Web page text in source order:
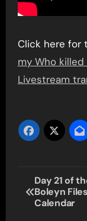
Click here for
my Who
Livestream
Post
Day 21 of
Boleyn
Calendar